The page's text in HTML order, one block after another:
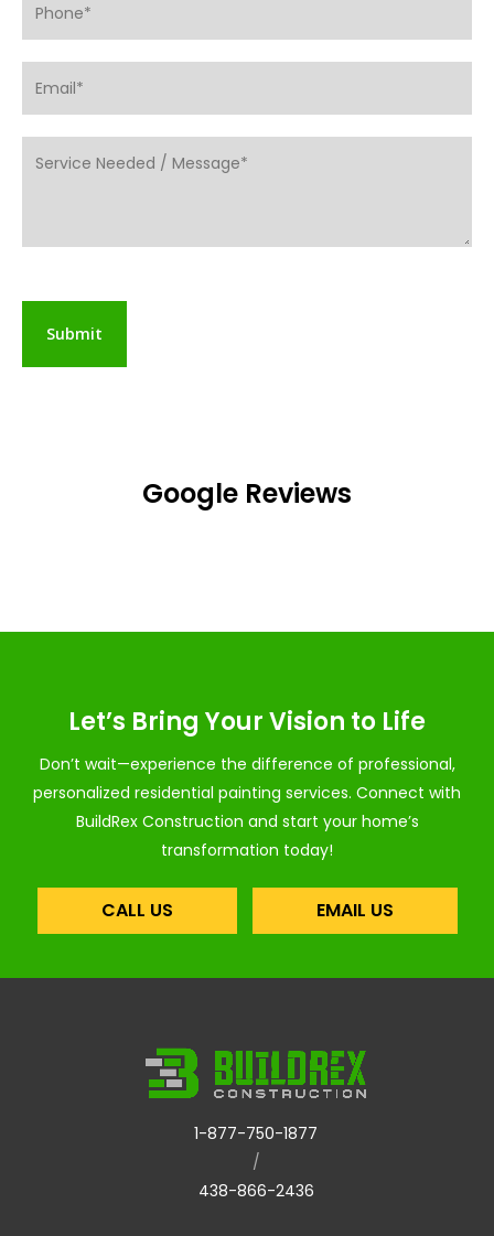
Google Reviews
Let’s Bring Your Vision to Life
Don’t wait—experience the difference of professional,
personalized residential painting services. Connect with
BuildRex Construction and start your home’s
transformation today!
CALL US EMAIL US
1-877-750-1877
/
438-866-2436